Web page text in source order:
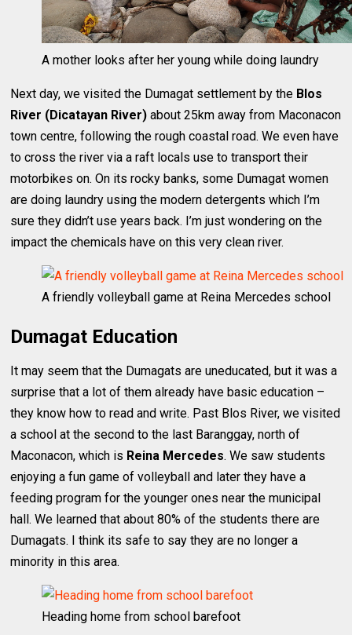
A mother looks after her young while doing laundry
Next day, we visited the Dumagat settlement by the Blos
River (Dicatayan River) about 25km away from Maconacon
town centre, following the rough coastal road. We even have
to cross the river via a raft locals use to transport their
motorbikes on. On its rocky banks, some Dumagat women
are doing laundry using the modern detergents which I’m
sure they didn’t use years back. I’m just wondering on the
impact the chemicals have on this very clean river.
A friendly volleyball game at Reina Mercedes school
Dumagat Education
It may seem that the Dumagats are uneducated, but it was a
surprise that a lot of them already have basic education –
they know how to read and write. Past Blos River, we visited
a school at the second to the last Baranggay, north of
Maconacon, which is Reina Mercedes. We saw students
enjoying a fun game of volleyball and later they have a
feeding program for the younger ones near the municipal
hall. We learned that about 80% of the students there are
Dumagats. I think its safe to say they are no longer a
minority in this area.
Heading home from school barefoot